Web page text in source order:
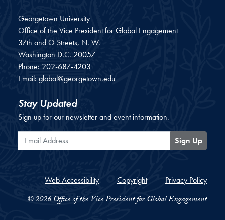
Georgetown University
Office of the Vice President for Global Engagement
37th and O Streets, N. W.
Washington D.C. 20057
Phone: 202-687-4203
Email: global@georgetown.edu
Stay Updated
Sign up for our newsletter and event information.
Email Address
Sign Up
Web Accessibility Copyright Privacy Policy
© 2026 Office of the Vice President for Global Engagement